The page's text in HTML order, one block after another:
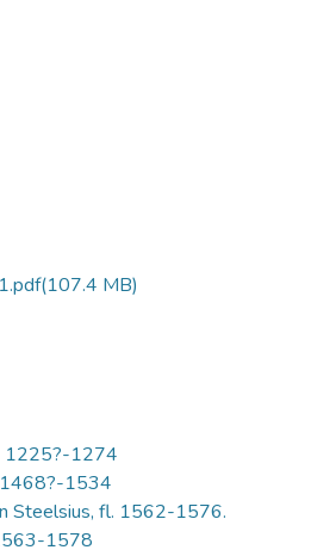
(107.4 MB)
1225?-1274
1468?-1534
Steelsius, fl. 1562-1576.
1578